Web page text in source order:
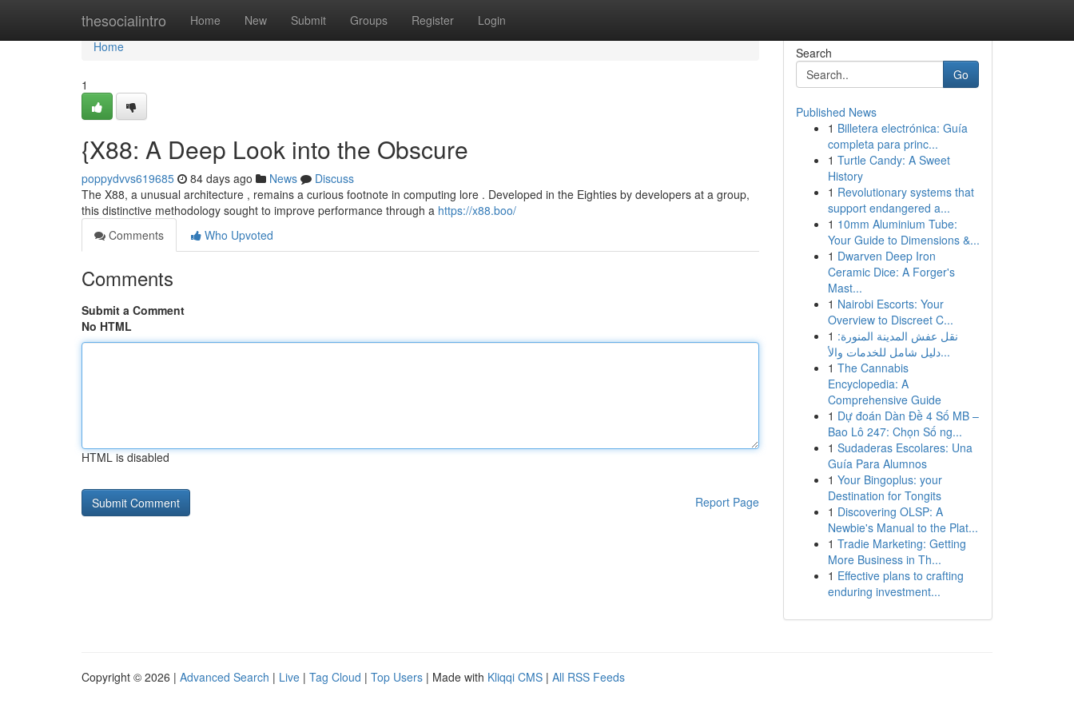
thesocialintro Home New Submit Groups Register Login
Home
Home
1
{X88: A Deep Look into the Obscure
poppydvvs619685 84 days ago News
Discuss
The X88, a unusual architecture , remains a curious footnote in computing lore . Developed in the Eighties by developers at a group,
this distinctive methodology sought to improve performance through a https://x88.boo/
Comments
Who Upvoted
Comments
Submit a Comment
No HTML
HTML is disabled
Report Page
Search
Go
Published News
1 Billetera electrónica: Guía
completa para princ...
1 Turtle Candy: A Sweet
History
1 Revolutionary systems that
support endangered a...
1 10mm Aluminium Tube:
Your Guide to Dimensions &...
1 Dwarven Deep Iron
Ceramic Dice: A Forger's
Mast...
1 Nairobi Escorts: Your
Overview to Discreet C...
1 نقل عفش المدينة المنورة:
دليل شامل للخدمات والأ...
1 The Cannabis
Encyclopedia: A
Comprehensive Guide
1 Dự đoán Dàn Đề 4 Số MB –
Bao Lô 247: Chọn Số ng...
1 Sudaderas Escolares: Una
Guía Para Alumnos
1 Your Bingoplus: your
Destination for Tongits
1 Discovering OLSP: A
Newbie's Manual to the Plat...
1 Tradie Marketing: Getting
More Business in Th...
1 Effective plans to crafting
enduring investment...
Copyright © 2026 | Advanced Search | Live | Tag Cloud | Top Users | Made with Kliqqi CMS | All RSS Feeds